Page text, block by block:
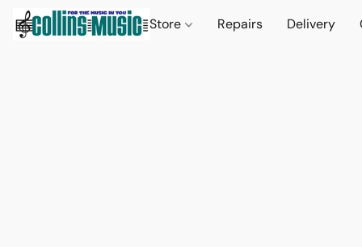
Store Repairs Delivery